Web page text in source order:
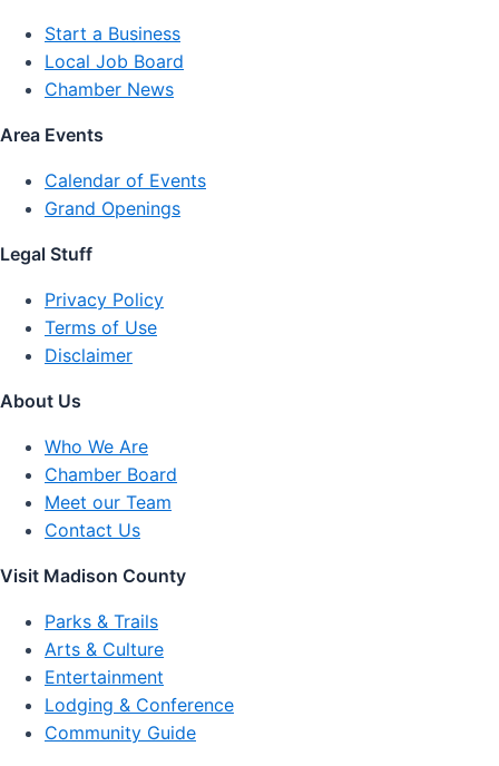
Start a Business
Local Job Board
Chamber News
Area Events
Calendar of Events
Grand Openings
Legal Stuff
Privacy Policy
Terms of Use
Disclaimer
About Us
Who We Are
Chamber Board
Meet our Team
Contact Us
Visit Madison County
Parks & Trails
Arts & Culture
Entertainment
Lodging & Conference
Community Guide